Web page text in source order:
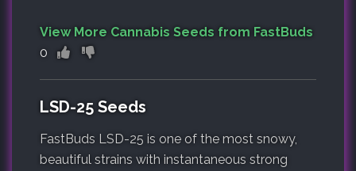
View More Cannabis Seeds from FastBuds
0
LSD-25 Seeds
FastBuds LSD-25 is one of the most snowy,
beautiful strains with instantaneous strong